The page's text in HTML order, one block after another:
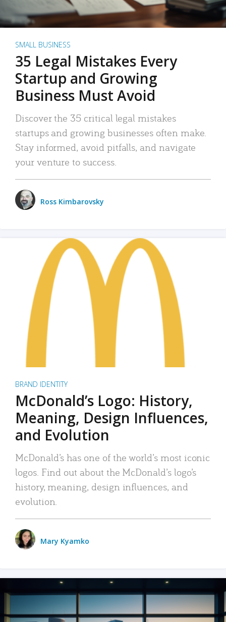
SMALL BUSINESS
35 Legal Mistakes Every
Startup and Growing
Business Must Avoid
Discover the 35 critical legal mistakes
startups and growing businesses often make.
Stay informed, avoid pitfalls, and navigate
your venture to success.
Ross Kimbarovsky
BRAND IDENTITY
McDonald’s Logo: History,
Meaning, Design Influences,
and Evolution
McDonald’s has one of the world’s most iconic
logos. Find out about the McDonald’s logo’s
history, meaning, design influences, and
evolution.
Mary Kyamko